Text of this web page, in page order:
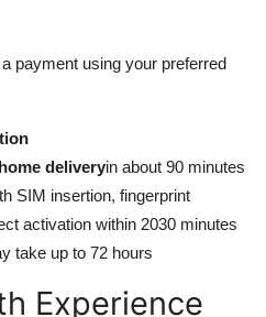
payment using your preferred
deliveryin about 90 minutes
SIM insertion, fingerprint
activation within 2030 minutes
take up to 72 hours
Experience